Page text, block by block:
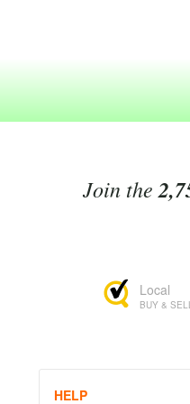
Join the
Local
BUY &
HELP